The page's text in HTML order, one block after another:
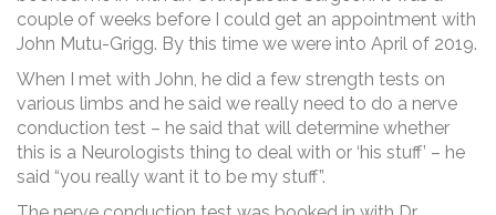
couple of weeks before I could get an appointment with
John Mutu-Grigg. By this time we were into April of 2019.
When I met with John, he did a few strength tests on
various limbs and he said we really need to do a nerve
conduction test – he said that will determine whether
this is a Neurologists thing to deal with or ‘his stuff’ – he
said “you really want it to be my stuff”.